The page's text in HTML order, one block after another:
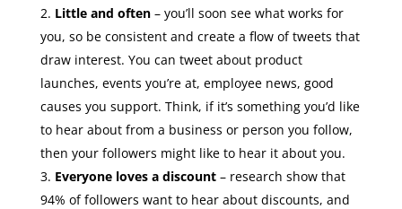
Little and often– you’ll soon see what works for
you, so be consistent and create a flow of tweets that
draw interest. You can tweet about product
launches, events you’re at, employee news, good
causes you support. Think, if it’s something you’d like
to hear about from a business or person you follow,
then your followers might like to hear it about you.
Everyone loves a discount– research show that
94% of followers want to hear about discounts, and